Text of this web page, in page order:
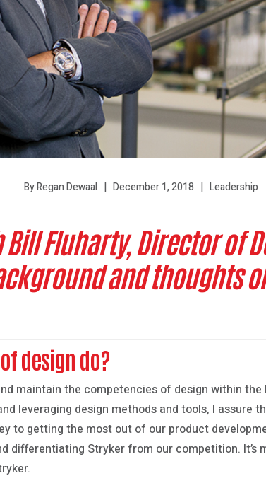
By Regan Dewaal December 1, 2018 Leadership
Bill Fluharty, Director of
and thoughts
design do?
maintain the competencies of design within
leveraging design methods and tools, I assure
to getting the most out of our product
differentiating Stryker from our competition. It’s